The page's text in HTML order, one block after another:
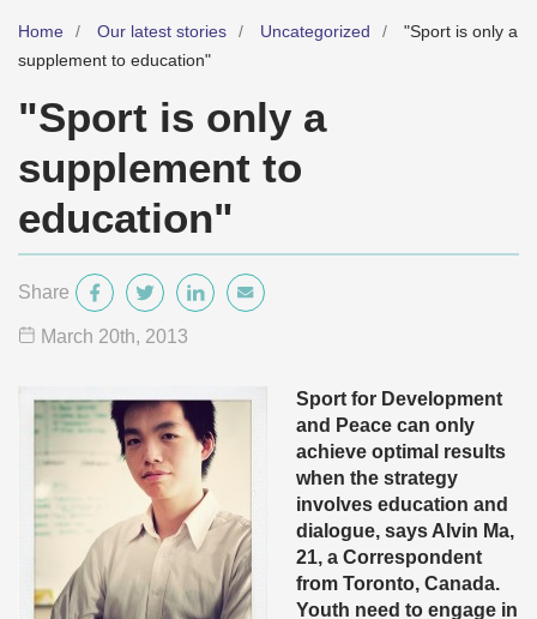
Home Our latest stories Uncategorized
"Sport is only a
supplement to education"
"Sport is only a
supplement to
education"
Share
March 20th, 2013
Sport for Development
and Peace can only
achieve optimal results
when the strategy
involves education and
dialogue, says Alvin Ma,
21, a Correspondent
from Toronto, Canada.
Youth need to engage in